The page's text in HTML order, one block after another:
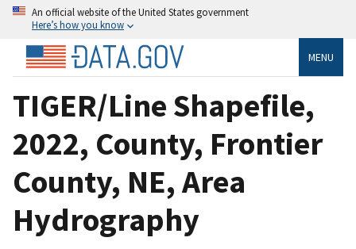
An official website of the United States government
Here’s how you know
MENU
TIGER/Line Shapefile,
2022, County, Frontier
County, NE, Area
Hydrography